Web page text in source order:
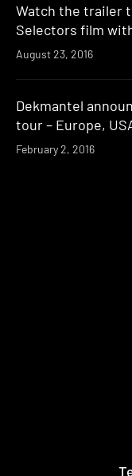
Watch the trailer
Selectors film
August 23, 2016
Dekmantel
tour – Europe,
February 2, 2016